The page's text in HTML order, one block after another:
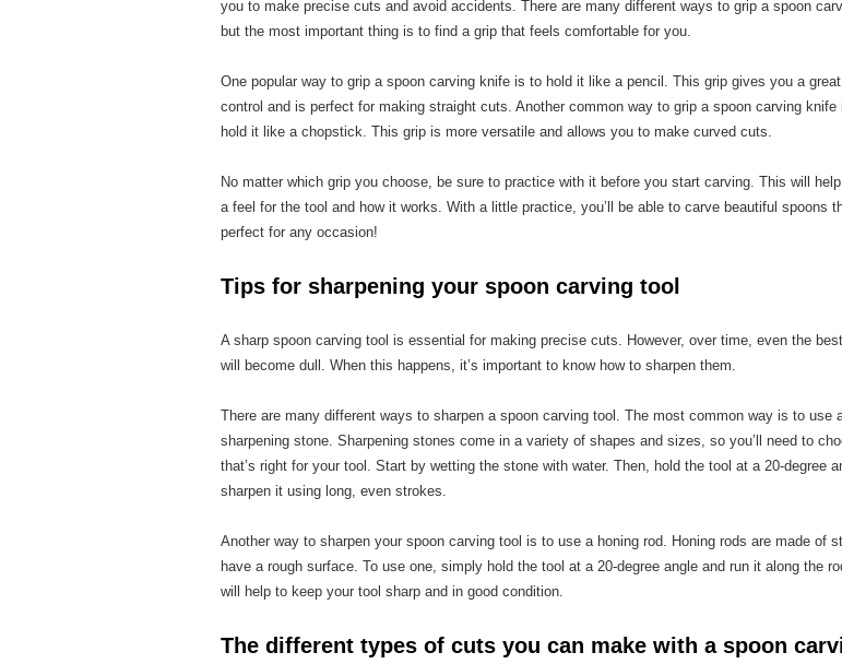
you to make precise cuts and avoid accidents. There are many different ways to grip a spoon
but the most important thing is to find a grip that feels comfortable for you.
One popular way to grip a spoon carving knife is to hold it like a pencil. This grip gives you a
control and is perfect for making straight cuts. Another common way to grip a spoon carving knife
hold it like a chopstick. This grip is more versatile and allows you to make curved cuts.
No matter which grip you choose, be sure to practice with it before you start carving. This will
a feel for the tool and how it works. With a little practice, you’ll be able to carve beautiful spoons
perfect for any occasion!
Tips for sharpening your spoon carving tool
A sharp spoon carving tool is essential for making precise cuts. However, over time, even the
will become dull. When this happens, it’s important to know how to sharpen them.
There are many different ways to sharpen a spoon carving tool. The most common way is to use
sharpening stone. Sharpening stones come in a variety of shapes and sizes, so you’ll need to
that’s right for your tool. Start by wetting the stone with water. Then, hold the tool at a 20-degree
sharpen it using long, even strokes.
Another way to sharpen your spoon carving tool is to use a honing rod. Honing rods are made of
have a rough surface. To use one, simply hold the tool at a 20-degree angle and run it along the
will help to keep your tool sharp and in good condition.
The different types of cuts you can make with a spoon